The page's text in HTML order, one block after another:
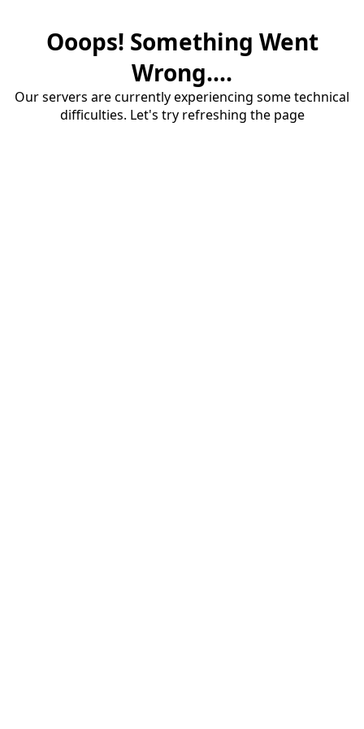
Ooops! Something Went
Wrong....
Our servers are currently experiencing some technical
difficulties. Let's try refreshing the page